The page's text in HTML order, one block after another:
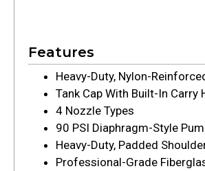
Features
Heavy-Duty, Nylon-
Tank Cap With Built-In Carry
4 Nozzle Types
90 PSI Diaphragm-Style
Heavy-Duty, Padded
Professional-Grade